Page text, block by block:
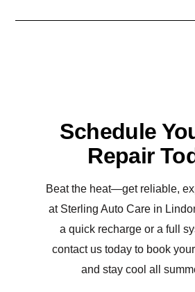
Schedule
Repair
Beat the heat—get reliable,
at Sterling Auto Care in
a quick recharge or a full
contact us today to book
and stay cool all